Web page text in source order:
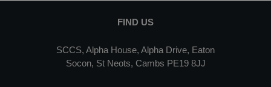
FIND US
SCCS, Alpha House, Alpha Drive, Eaton
Socon, St Neots, Cambs PE19 8JJ